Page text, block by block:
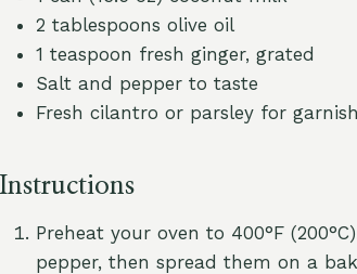
2 tablespoons olive oil
1 teaspoon fresh ginger, grated
Salt and pepper to taste
Fresh cilantro or parsley for garnish
Instructions
Preheat your oven to 400°F
pepper, then spread them on a